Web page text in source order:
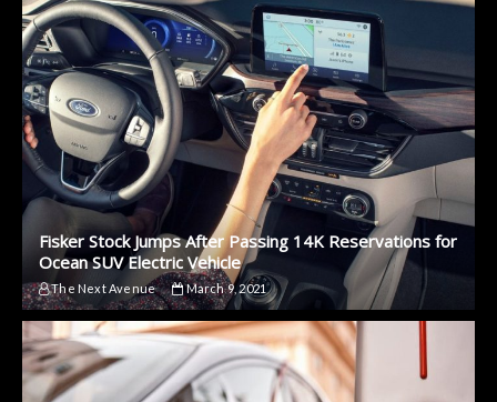
Fisker Stock Jumps After Passing 14K Reservations for
Ocean SUV Electric Vehicle
The Next Avenue March 9, 2021